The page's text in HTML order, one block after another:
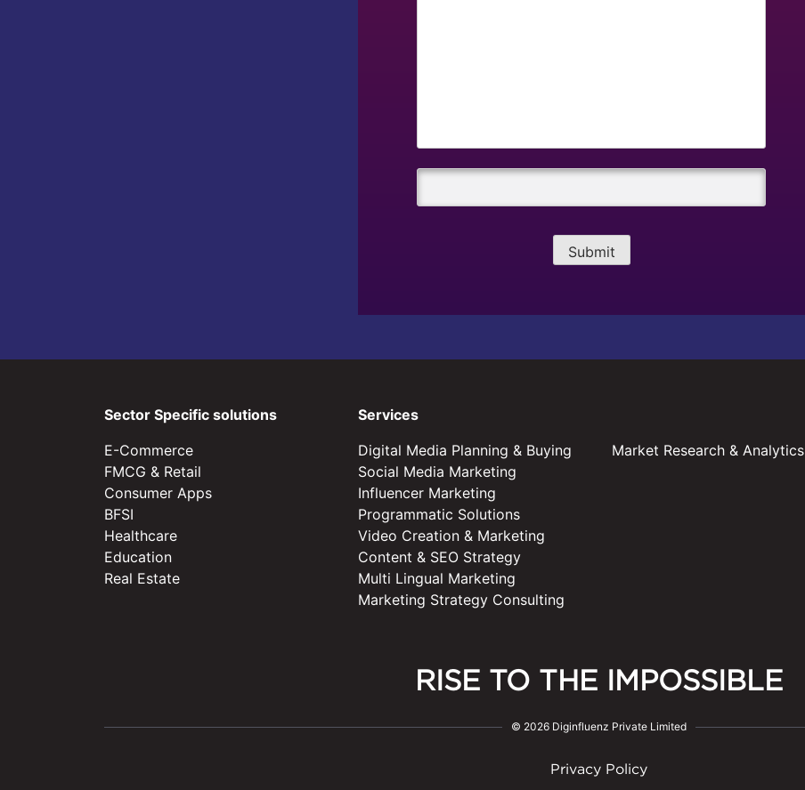
Sector Specific solutions
E-Commerce
FMCG & Retail
Consumer Apps
BFSI
Healthcare
Education
Real Estate
Services
Digital Media Planning & Buying
Social Media Marketing
Influencer Marketing
Programmatic Solutions
Video Creation & Marketing
Content & SEO Strategy
Multi Lingual Marketing
Marketing Strategy Consulting
Market Research & Analytics
RISE TO THE IMPOSSIBLE
© 2026 Diginfluenz Private Limited
Privacy Policy